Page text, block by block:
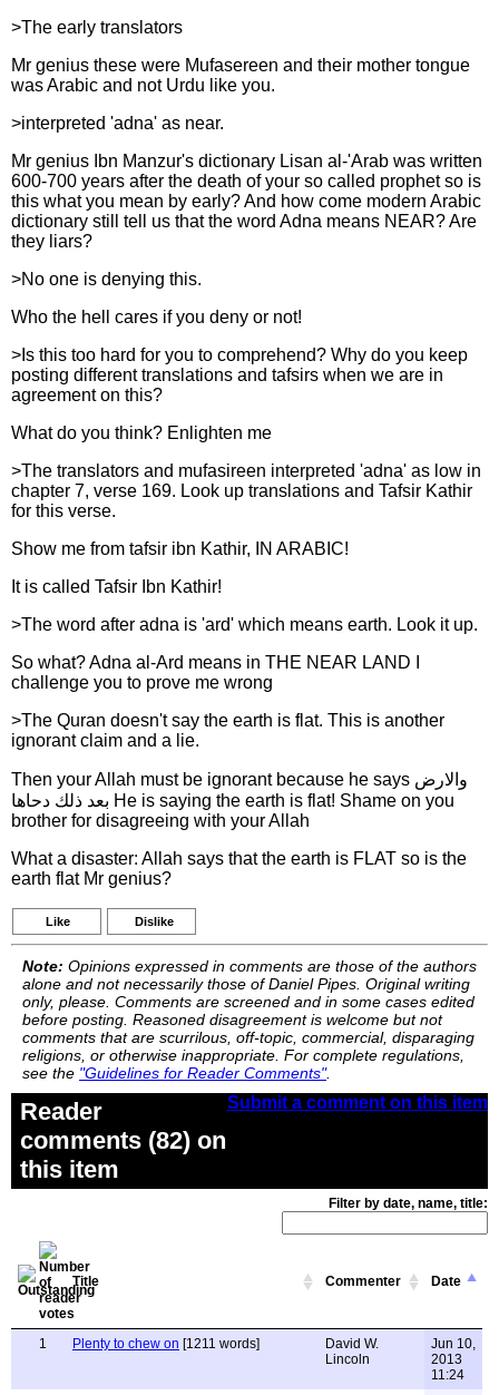
>The early translators
Mr genius these were Mufasereen and their mother tongue
was Arabic and not Urdu like you.
>interpreted 'adna' as near.
Mr genius Ibn Manzur's dictionary Lisan al-'Arab was written
600-700 years after the death of your so called prophet so is
this what you mean by early? And how come modern Arabic
dictionary still tell us that the word Adna means NEAR? Are
they liars?
>No one is denying this.
Who the hell cares if you deny or not!
>Is this too hard for you to comprehend? Why do you keep
posting different translations and tafsirs when we are in
agreement on this?
What do you think? Enlighten me
>The translators and mufasireen interpreted 'adna' as low in
chapter 7, verse 169. Look up translations and Tafsir Kathir
for this verse.
Show me from tafsir ibn Kathir, IN ARABIC!
It is called Tafsir Ibn Kathir!
>The word after adna is 'ard' which means earth. Look it up.
So what? Adna al-Ard means in THE NEAR LAND I
challenge you to prove me wrong
>The Quran doesn't say the earth is flat. This is another
ignorant claim and a lie.
Then your Allah must be ignorant because he says والارض
بعد ذلك دحاها He is saying the earth is flat! Shame on you
brother for disagreeing with your Allah
What a disaster: Allah says that the earth is FLAT so is the
earth flat Mr genius?
Like Dislike
Note: Opinions expressed in comments are those of the authors
alone and not necessarily those of Daniel Pipes. Original writing
only, please. Comments are screened and in some cases edited
before posting. Reasoned disagreement is welcome but not
comments that are scurrilous, off-topic, commercial, disparaging
religions, or otherwise inappropriate. For complete regulations,
see the "Guidelines for Reader Comments".
Submit a comment on this item
Reader
comments (82) on
this item
Filter by date, name, title:
Title Commenter Date
1 Plenty to chew on [1211 words]
David W.
Lincoln
Jun 10,
2013
11:24